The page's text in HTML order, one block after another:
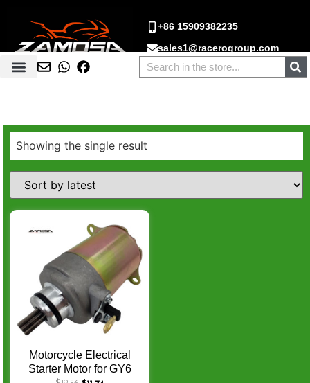
+86 15909382235
sales1@racerogroup.com
Showing the single result
Motorcycle Electrical
Starter Motor for GY6